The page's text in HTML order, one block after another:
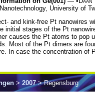
University of
and kink-free Pt nanowires
initial stages of the Pt
causes the Pt atoms to pop
Most of the Pt dimers are
In case the concentration
> 2007> Regensburg